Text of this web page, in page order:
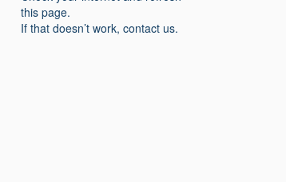
this page.
If that doesn’t work, contact us.